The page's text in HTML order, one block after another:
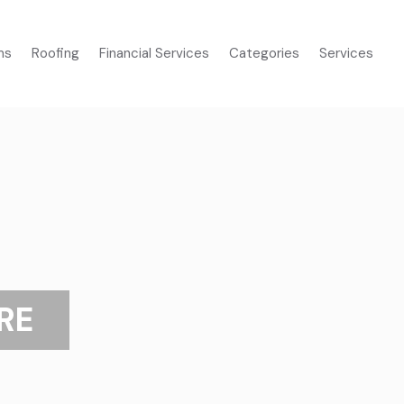
Roofing Financial Services Categories Services